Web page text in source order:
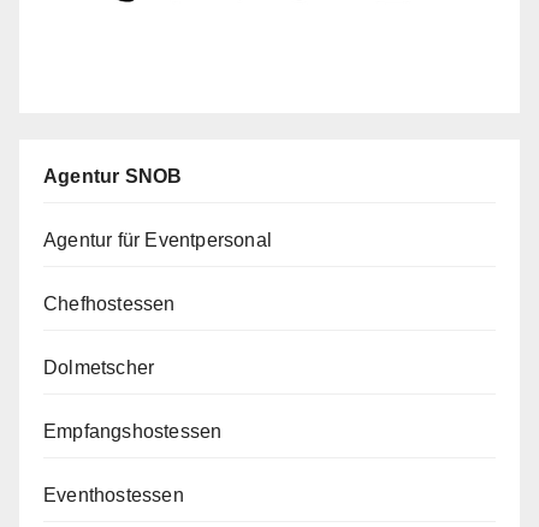
Agentur SNOB
Agentur für Eventpersonal
Chefhostessen
Dolmetscher
Empfangshostessen
Eventhostessen